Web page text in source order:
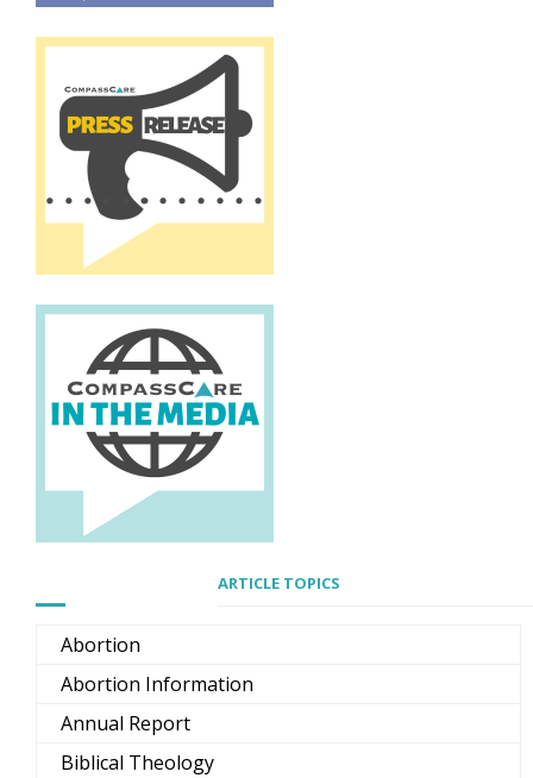
ARTICLE TOPICS
Abortion
Abortion Information
Annual Report
Biblical Theology